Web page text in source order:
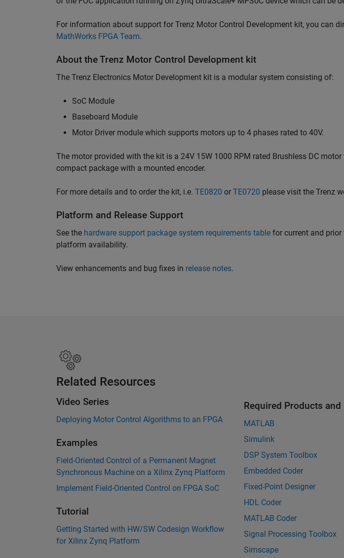
For information about support for Trenz Motor Control Development kit, you can
MathWorks FPGA Team.
About the Trenz Motor Control Development kit
The Trenz Electronics Motor Development kit is a modular system consisting of:
SoC Module
Baseboard Module
Motor Driver module which supports motors up to 4 phases rated to 40V.
The motor provided with the kit is a 24V 15W 1000 RPM rated Brushless DC
compact package with a mounted encoder.
For more details and to order the kit, i.e. TE0820 or TE0720 please visit the Trenz
Platform and Release Support
See the hardware support package system requirements table for current and prior
platform availability.
View enhancements and bug fixes in release notes.
Related Resources
Video Series
Deploying Motor Control Algorithms to an FPGA
Examples
Field-Oriented Control of a Permanent Magnet
Synchronous Machine on a Xilinx Zynq Platform
Implement Field-Oriented Control on FPGA SoC
Tutorial
Getting Started with HW/SW Codesign Workflow
for Xilinx Zynq Platform
Required Products and
MATLAB
Simulink
DSP System Toolbox
Embedded Coder
Fixed-Point Designer
HDL Coder
MATLAB Coder
Signal Processing Toolbox
Simscape